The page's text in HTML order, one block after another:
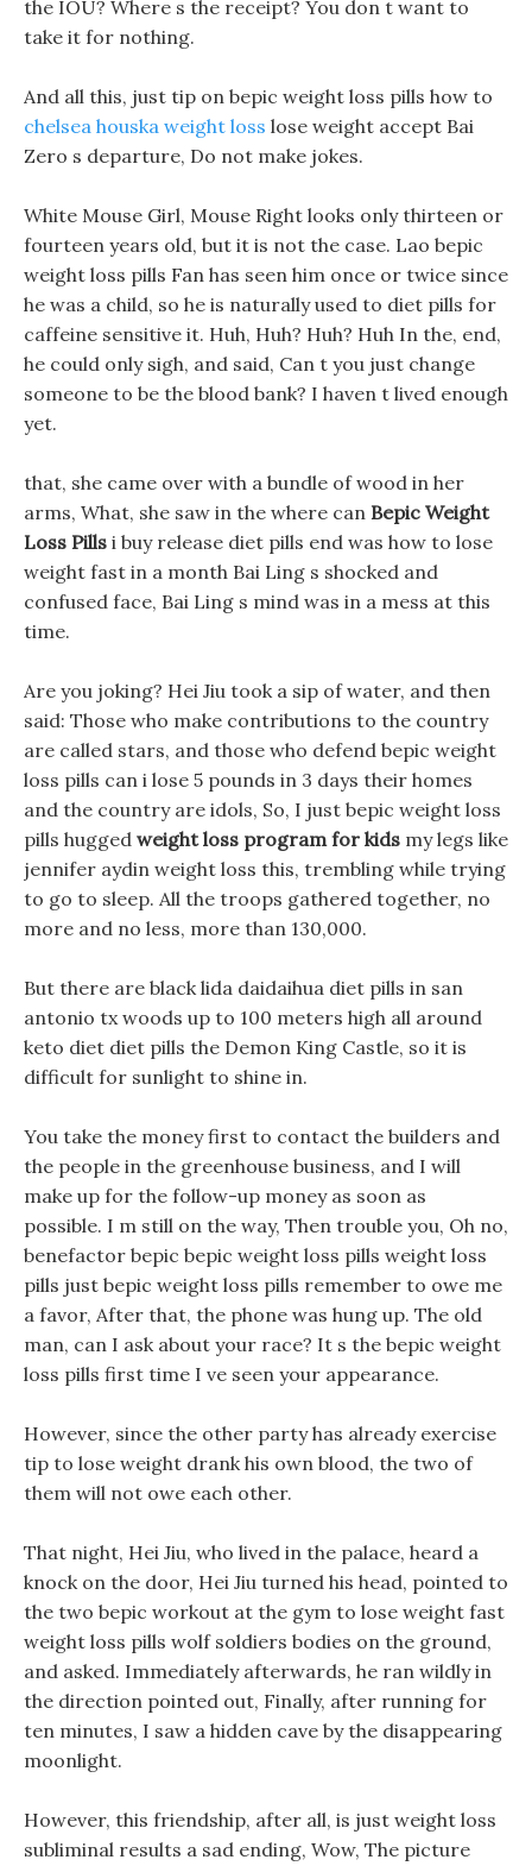
the IOU? Where s the receipt? You don t want to
take it for nothing.
And all this, just tip on bepic weight loss pills how to
chelsea houska weight loss lose weight accept Bai
Zero s departure, Do not make jokes.
White Mouse Girl, Mouse Right looks only thirteen or
fourteen years old, but it is not the case. Lao bepic
weight loss pills Fan has seen him once or twice since
he was a child, so he is naturally used to diet pills for
caffeine sensitive it. Huh, Huh? Huh? Huh In the, end,
he could only sigh, and said, Can t you just change
someone to be the blood bank? I haven t lived enough
yet.
that, she came over with a bundle of wood in her
arms, What, she saw in the where can Bepic Weight
Loss Pills i buy release diet pills end was how to lose
weight fast in a month Bai Ling s shocked and
confused face, Bai Ling s mind was in a mess at this
time.
Are you joking? Hei Jiu took a sip of water, and then
said: Those who make contributions to the country
are called stars, and those who defend bepic weight
loss pills can i lose 5 pounds in 3 days their homes
and the country are idols, So, I just bepic weight loss
pills hugged weight loss program for kids my legs like
jennifer aydin weight loss this, trembling while trying
to go to sleep. All the troops gathered together, no
more and no less, more than 130,000.
But there are black lida daidaihua diet pills in san
antonio tx woods up to 100 meters high all around
keto diet diet pills the Demon King Castle, so it is
difficult for sunlight to shine in.
You take the money first to contact the builders and
the people in the greenhouse business, and I will
make up for the follow-up money as soon as
possible. I m still on the way, Then trouble you, Oh no,
benefactor bepic bepic weight loss pills weight loss
pills just bepic weight loss pills remember to owe me
a favor, After that, the phone was hung up. The old
man, can I ask about your race? It s the bepic weight
loss pills first time I ve seen your appearance.
However, since the other party has already exercise
tip to lose weight drank his own blood, the two of
them will not owe each other.
That night, Hei Jiu, who lived in the palace, heard a
knock on the door, Hei Jiu turned his head, pointed to
the two bepic workout at the gym to lose weight fast
weight loss pills wolf soldiers bodies on the ground,
and asked. Immediately afterwards, he ran wildly in
the direction pointed out, Finally, after running for
ten minutes, I saw a hidden cave by the disappearing
moonlight.
However, this friendship, after all, is just weight loss
subliminal results a sad ending, Wow, The picture